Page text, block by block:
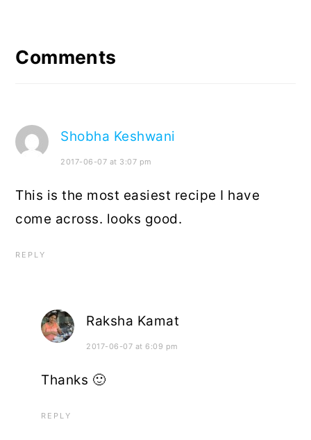
Interactions
Comments
Shobha Keshwani
2017-06-07 at 3:07 pm
This is the most easiest recipe I have
come across. looks good.
REPLY
Raksha Kamat
2017-06-07 at 6:09 pm
Thanks 🙂
REPLY